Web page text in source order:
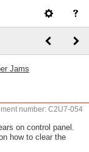
Jams
number: C2U7-054
on control panel.
how to clear the